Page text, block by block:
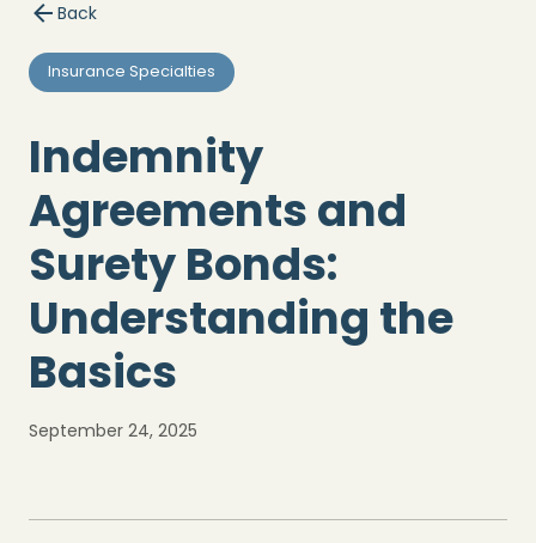
Back
Insurance Specialties
Indemnity
Agreements and
Surety Bonds:
Understanding the
Basics
September 24, 2025